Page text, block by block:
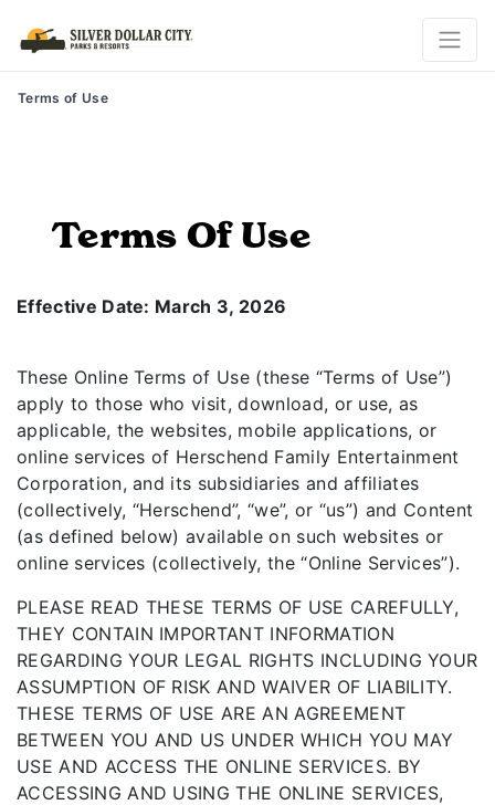
Terms of Use
Terms Of Use
Effective Date: March 3, 2026
These Online Terms of Use (these “Terms of Use”)
apply to those who visit, download, or use, as
applicable, the websites, mobile applications, or
online services of Herschend Family Entertainment
Corporation, and its subsidiaries and affiliates
(collectively, “Herschend”, “we”, or “us”) and Content
(as defined below) available on such websites or
online services (collectively, the “Online Services”).
PLEASE READ THESE TERMS OF USE CAREFULLY,
THEY CONTAIN IMPORTANT INFORMATION
REGARDING YOUR LEGAL RIGHTS INCLUDING YOUR
ASSUMPTION OF RISK AND WAIVER OF LIABILITY.
THESE TERMS OF USE ARE AN AGREEMENT
BETWEEN YOU AND US UNDER WHICH YOU MAY
USE AND ACCESS THE ONLINE SERVICES. BY
ACCESSING AND USING THE ONLINE SERVICES,